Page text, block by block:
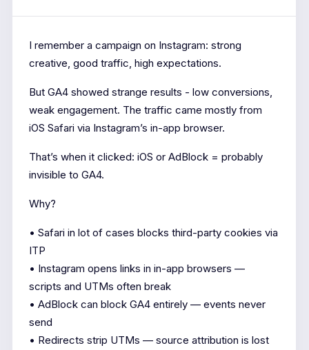
I remember a campaign on Instagram: strong
creative, good traffic, high expectations.
But GA4 showed strange results - low conversions,
weak engagement. The traffic came mostly from
iOS Safari via Instagram’s in-app browser.
That’s when it clicked: iOS or AdBlock = probably
invisible to GA4.
Why?
• Safari in lot of cases blocks third-party cookies via
ITP
• Instagram opens links in in-app browsers —
scripts and UTMs often break
• AdBlock can block GA4 entirely — events never
send
• Redirects strip UTMs — source attribution is lost